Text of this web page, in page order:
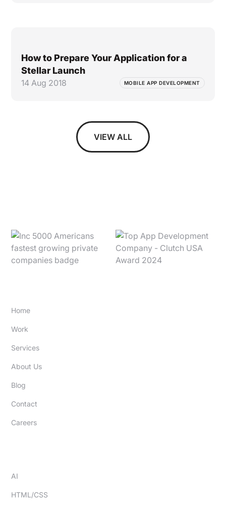
How to Prepare Your Application for a
Stellar Launch
14 Aug 2018 MOBILE APP DEVELOPMENT
VIEW ALL
Home
Work
Services
About Us
Blog
Contact
Careers
AI
HTML/CSS